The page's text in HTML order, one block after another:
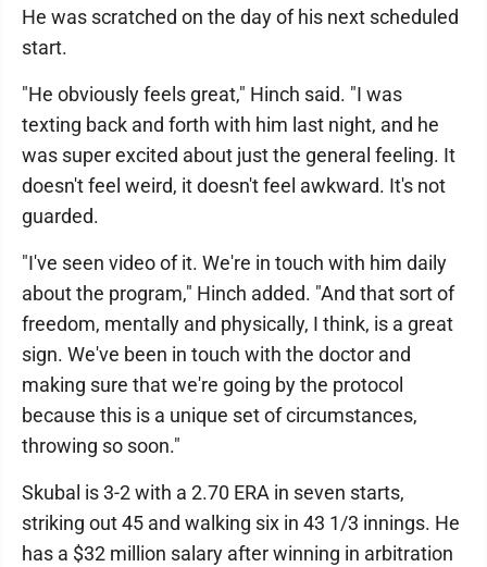
He was scratched on the day of his next scheduled
start.
"He obviously feels great," Hinch said. "I was
texting back and forth with him last night, and he
was super excited about just the general feeling. It
doesn't feel weird, it doesn't feel awkward. It's not
guarded.
"I've seen video of it. We're in touch with him daily
about the program," Hinch added. "And that sort of
freedom, mentally and physically, I think, is a great
sign. We've been in touch with the doctor and
making sure that we're going by the protocol
because this is a unique set of circumstances,
throwing so soon."
Skubal is 3-2 with a 2.70 ERA in seven starts,
striking out 45 and walking six in 43 1/3 innings. He
has a $32 million salary after winning in arbitration